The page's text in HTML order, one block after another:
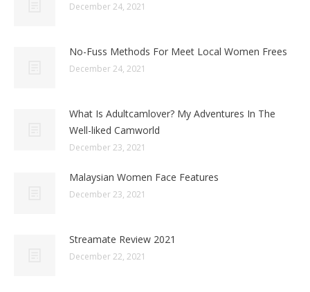
December 24, 2021
No-Fuss Methods For Meet Local Women Frees
December 24, 2021
What Is Adultcamlover? My Adventures In The
Well-liked Camworld
December 23, 2021
Malaysian Women Face Features
December 23, 2021
Streamate Review 2021
December 22, 2021